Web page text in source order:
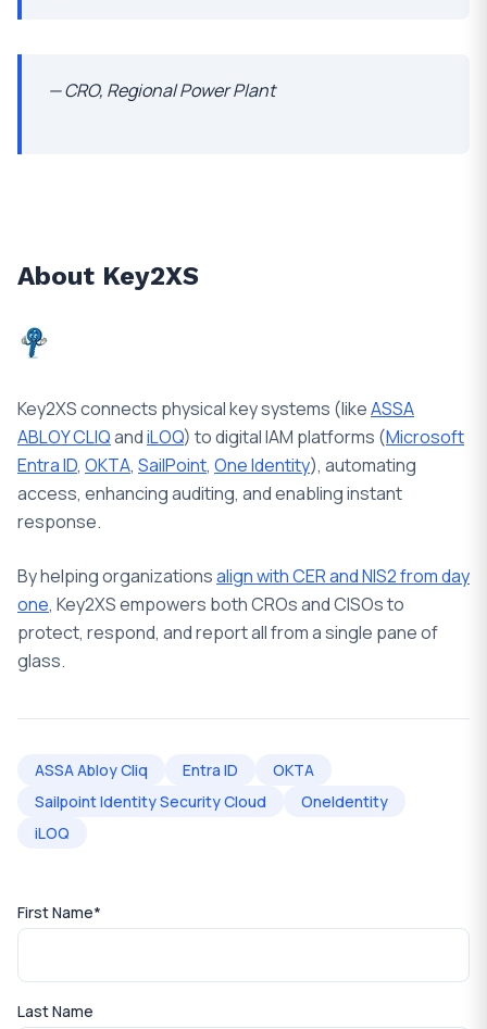
— CRO, Regional Power Plant
About Key2XS
Key2XS connects physical key systems (likeASSA
ABLOY CLIQandiLOQ) to digital IAM platforms (Microsoft
Entra ID, OKTA, SailPoint, One Identity), automating
access, enhancing auditing, and enabling instant
response.
By helping organizationsalign with CER and NIS2 from day
one, Key2XS empowers both CROs and CISOs to
protect, respond, and report all from a single pane of
glass.
ASSA Abloy Cliq Entra ID
OKTA
Sailpoint Identity Security Cloud
OneIdentity
iLOQ
First Name*
Last Name